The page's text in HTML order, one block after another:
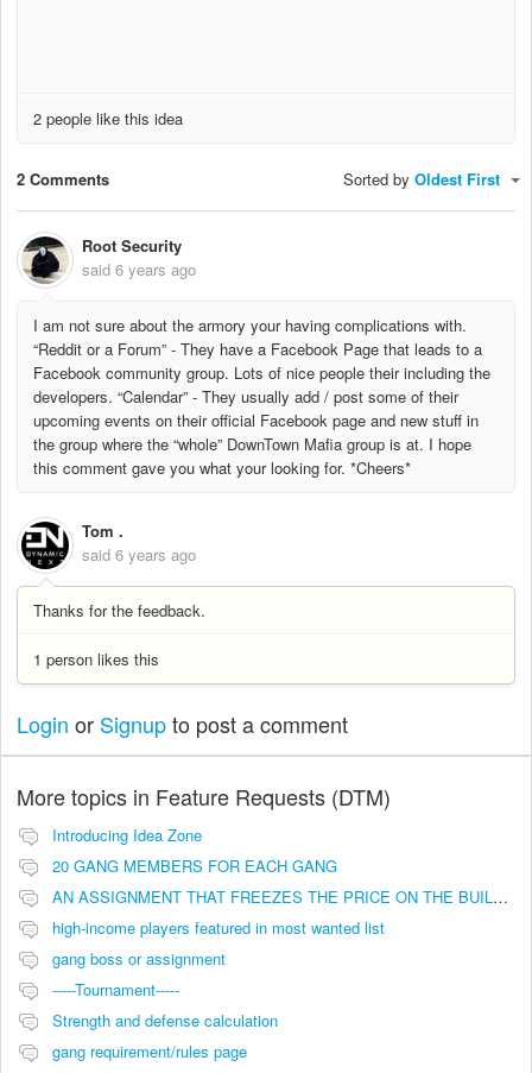
2 people like this idea
2 Comments Sorted by Oldest First
Root Security
said 6 years ago
I am not sure about the armory your having complications with.
“Reddit or a Forum” - They have a Facebook Page that leads to a
Facebook community group. Lots of nice people their including the
developers. “Calendar” - They usually add / post some of their
upcoming events on their official Facebook page and new stuff in
the group where the “whole” DownTown Mafia group is at. I hope
this comment gave you what your looking for. *Cheers*
Tom .
said 6 years ago
Thanks for the feedback.
1 person likes this
Login or Signupto post a comment
More topics in Feature Requests (DTM)
Introducing Idea Zone
20 GANG MEMBERS FOR EACH GANG
AN ASSIGNMENT THAT FREEZES THE PRICE ON THE BUILDINGS (INVESTMENTS)
high-income players featured in most wanted list
gang boss or assignment
-----Tournament-----
Strength and defense calculation
gang requirement/rules page